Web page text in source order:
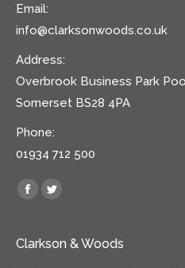
Email:
info@clarksonwoods.co.uk
Address:
Overbrook Business Park
Somerset BS28 4PA
Phone:
01934 712 500
Find us on:
Facebook
Twitter
Clarkson & Woods